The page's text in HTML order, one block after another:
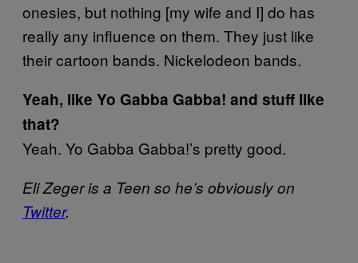
onesies, but nothing [my wife and I] do has
really any influence on them. They just like
their cartoon bands. Nickelodeon bands.
Yeah, like Yo Gabba Gabba! and stuff like
that?
Yeah. Yo Gabba Gabba!’s pretty good.
Eli Zeger is a Teen so he’s obviously on
Twitter.